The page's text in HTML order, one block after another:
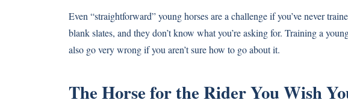
Even “straightforward” young horses are a challenge if you’ve never
blank slates, and they don’t know what you’re asking for. Training a
also go very wrong if you aren’t sure how to go about it.
The Horse for the Rider You Wish